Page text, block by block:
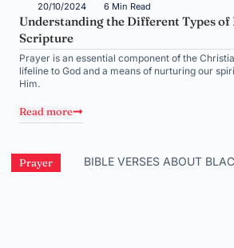
20/10/2024 6 Min Read
Understanding the Different Types of
Scripture
Prayer is an essential component of the
lifeline to God and a means of nurturing our
Him.
Read more
Prayer